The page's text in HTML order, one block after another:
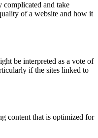
complicated and take
of a website and how it
be interpreted as a vote of
if the sites linked to
content that is optimized for